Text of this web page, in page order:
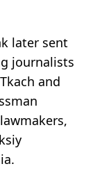
later sent
journalists
and